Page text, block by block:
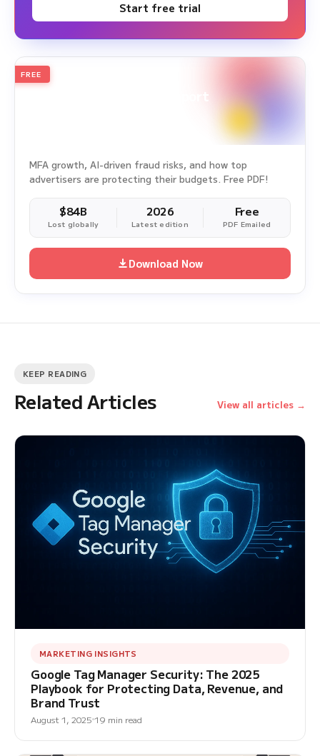
Start free trial
2026
Ad Fraud White Paper Report
FREE
MFA growth, AI-driven fraud risks, and how top
advertisers are protecting their budgets. Free PDF!
$84B
Lost globally
2026
Latest edition
Free
PDF Emailed
Download Now
KEEP READING
Related Articles View all articles →
MARKETING INSIGHTS
Google Tag Manager Security: The 2025
Playbook for Protecting Data, Revenue, and
Brand Trust
August 1, 2025 19 min read